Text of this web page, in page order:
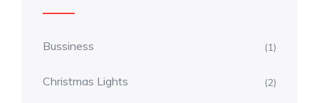
Bussiness (1)
Christmas Lights (2)